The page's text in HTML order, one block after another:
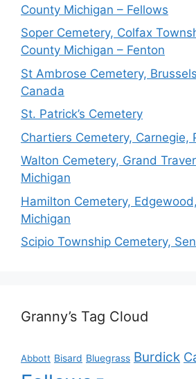
County Michigan – Fellows
Soper Cemetery, Colfax
County Michigan – Fenton
St Ambrose Cemetery,
Canada
St. Patrick’s Cemetery
Chartiers Cemetery, Carnegie,
Walton Cemetery, Grand
Michigan
Hamilton Cemetery,
Michigan
Scipio Township Cemetery,
Granny’s Tag Cloud
Abbott Bisard Bluegrass Burdick